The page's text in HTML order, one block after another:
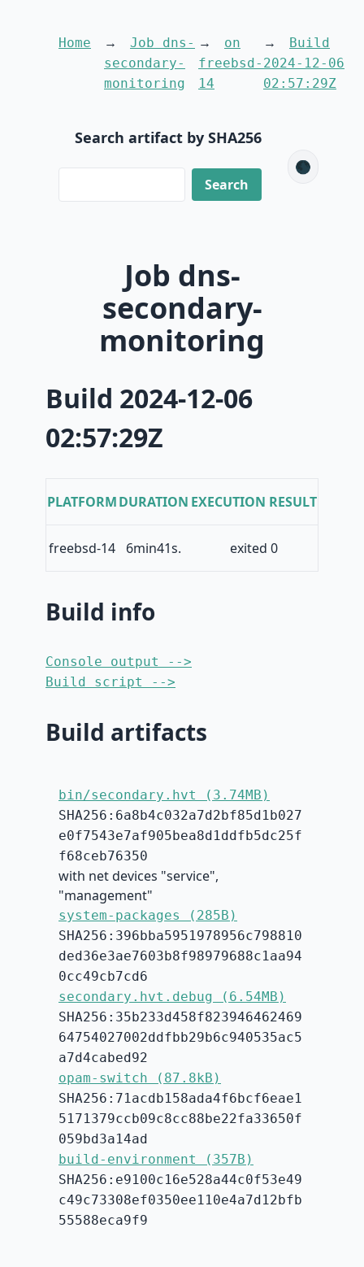
Home
Job dns-
secondary-
monitoring
on
freebsd-
14
Build
2024-12-06
02:57:29Z
Search artifact by SHA256
🌑
Job dns-
secondary-
monitoring
Build 2024-12-06
02:57:29Z
PLATFORMDURATION EXECUTION RESULT
freebsd-14 6min41s. exited 0
Build info
Console output -->
Build script -->
Build artifacts
bin/secondary.hvt (3.74MB)
SHA256:6a8b4c032a7d2bf85d1b027
e0f7543e7af905bea8d1ddfb5dc25f
f68ceb76350
with net devices "service",
"management"
system-packages (285B)
SHA256:396bba5951978956c798810
ded36e3ae7603b8f98979688c1aa94
0cc49cb7cd6
secondary.hvt.debug (6.54MB)
SHA256:35b233d458f823946462469
64754027002ddfbb29b6c940535ac5
a7d4cabed92
opam-switch (87.8kB)
SHA256:71acdb158ada4f6bcf6eae1
5171379ccb09c8cc88be22fa33650f
059bd3a14ad
build-environment (357B)
SHA256:e9100c16e528a44c0f53e49
c49c73308ef0350ee110e4a7d12bfb
55588eca9f9